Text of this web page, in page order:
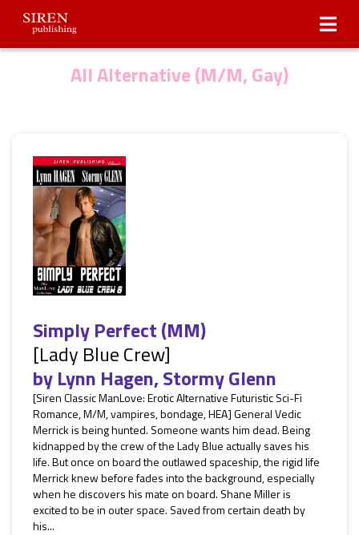
Submissions
All Alternative (M/M, Gay)
Simply Perfect (MM)
[Lady Blue Crew]
byLynn Hagen,Stormy Glenn
[Siren Classic ManLove: Erotic Alternative Futuristic Sci-Fi
Romance, M/M, vampires, bondage, HEA] General Vedic
Merrick is being hunted. Someone wants him dead. Being
kidnapped by the crew of the Lady Blue actually saves his
life. But once on board the outlawed spaceship, the rigid life
Merrick knew before fades into the background, especially
when he discovers his mate on board. Shane Miller is
excited to be in outer space. Saved from certain death by
his...